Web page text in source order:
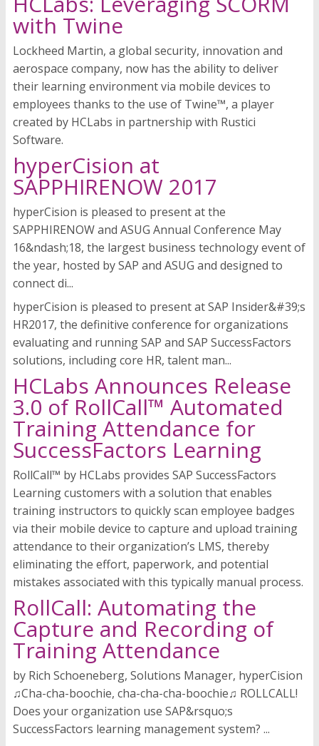
with Twine
Lockheed Martin, a global security, innovation and
aerospace company, now has the ability to deliver
their learning environment via mobile devices to
employees thanks to the use of Twine™, a player
created by HCLabs in partnership with Rustici
Software.
hyperCision at
SAPPHIRENOW 2017
hyperCision is pleased to present at the
SAPPHIRENOW and ASUG Annual Conference May
16&ndash;18, the largest business technology event of
the year, hosted by SAP and ASUG and designed to
connect di...
hyperCision is pleased to present at SAP Insider&#39;s
HR2017, the definitive conference for organizations
evaluating and running SAP and SAP SuccessFactors
solutions, including core HR, talent man...
HCLabs Announces Release
3.0 of RollCall™ Automated
Training Attendance for
SuccessFactors Learning
RollCall™ by HCLabs provides SAP SuccessFactors
Learning customers with a solution that enables
training instructors to quickly scan employee badges
via their mobile device to capture and upload training
attendance to their organization’s LMS, thereby
eliminating the effort, paperwork, and potential
mistakes associated with this typically manual process.
RollCall: Automating the
Capture and Recording of
Training Attendance
by Rich Schoeneberg, Solutions Manager, hyperCision
♫Cha-cha-boochie, cha-cha-cha-boochie♫ ROLLCALL!
Does your organization use SAP&rsquo;s
SuccessFactors learning management system? ...